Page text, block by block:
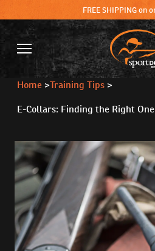
FREE SHIPPING on
Home >Training Tips >
E-Collars: Finding the Right